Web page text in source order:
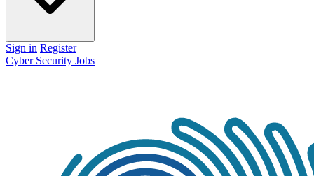
Sign in Register
Cyber Security Jobs